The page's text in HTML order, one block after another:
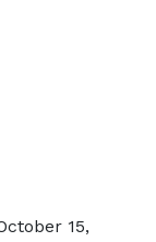
15,